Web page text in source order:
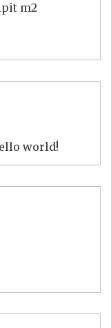
m2
world!